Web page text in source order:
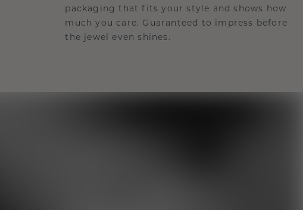
packaging that fits your style and shows how
much you care. Guaranteed to impress before
the jewel even shines.